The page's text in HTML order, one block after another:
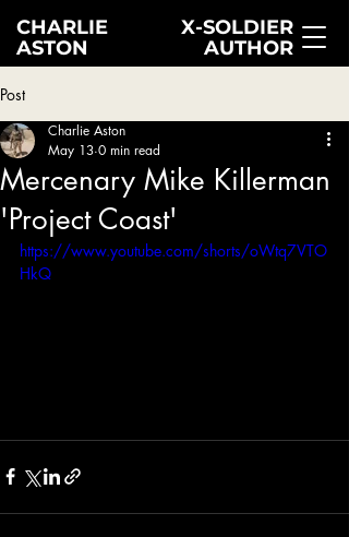
X-SOLDIER
AUTHOR
CHARLIE
ASTON
Post
Mercenary Mike Killerman
'Project Coast'
Charlie Aston
May 13 0 min read
https://www.youtube.com/shorts/oWtq7VTO
HkQ